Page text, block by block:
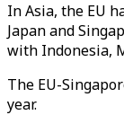
In Asia, the EU
Japan and
with Indonesia,
The EU-
year.